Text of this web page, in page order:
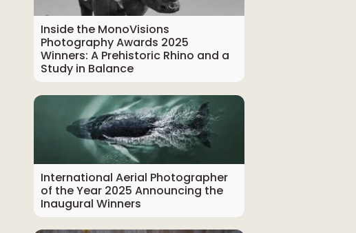
Inside the MonoVisions
Photography Awards 2025
Winners: A Prehistoric Rhino and a
Study in Balance
International Aerial Photographer
of the Year 2025 Announcing the
Inaugural Winners